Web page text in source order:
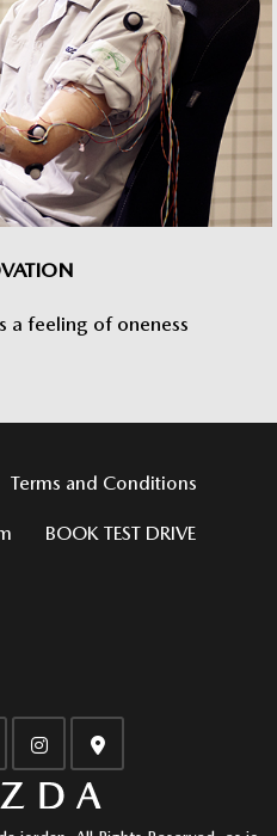
a feeling of oneness
Terms and Conditions
BOOK TEST DRIVE